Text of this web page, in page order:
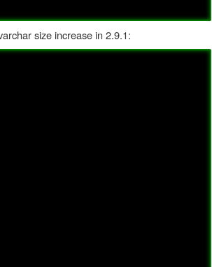
size increase in 2.9.1: